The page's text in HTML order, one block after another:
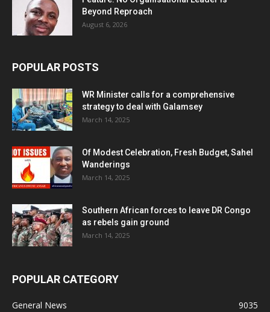
Beyond Reproach
August 6, 2026
POPULAR POSTS
WR Minister calls for a comprehensive
strategy to deal with Galamsey
March 14, 2025
Of Modest Celebration, Fresh Budget, Sahel
Wanderings
March 14, 2025
Southern African forces to leave DR Congo
as rebels gain ground
March 14, 2025
POPULAR CATEGORY
General News
9035